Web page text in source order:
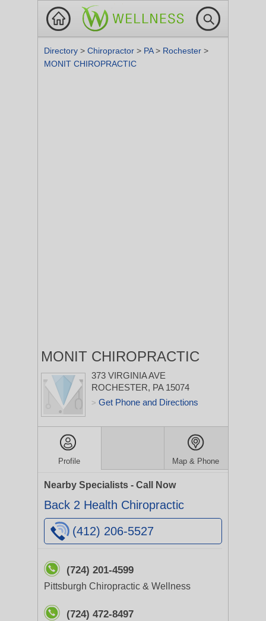
Directory > Chiropractor > PA> Rochester >
MONIT CHIROPRACTIC
MONIT CHIROPRACTIC
373 VIRGINIA AVE
ROCHESTER, PA 15074
> Get Phone and Directions
Profile Map & Phone
Nearby Specialists - Call Now
Back 2 Health Chiropractic
(412) 206-5527
(724) 201-4599
Pittsburgh Chiropractic & Wellness
(724) 472-8497